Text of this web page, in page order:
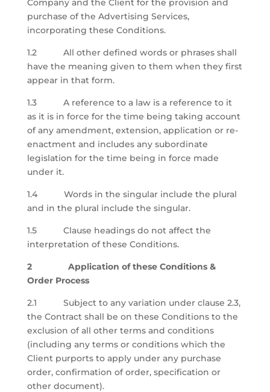
Company and the Client for the provision and
purchase of the Advertising Services,
incorporating these Conditions.
1.2 All other defined words or phrases shall
have the meaning given to them when they first
appear in that form.
1.3 A reference to a law is a reference to it
as it is in force for the time being taking account
of any amendment, extension, application or re-
enactment and includes any subordinate
legislation for the time being in force made
under it.
1.4 Words in the singular include the plural
and in the plural include the singular.
1.5 Clause headings do not affect the
interpretation of these Conditions.
2 Application of these Conditions &
Order Process
2.1 Subject to any variation under clause 2.3,
the Contract shall be on these Conditions to the
exclusion of all other terms and conditions
(including any terms or conditions which the
Client purports to apply under any purchase
order, confirmation of order, specification or
other document).